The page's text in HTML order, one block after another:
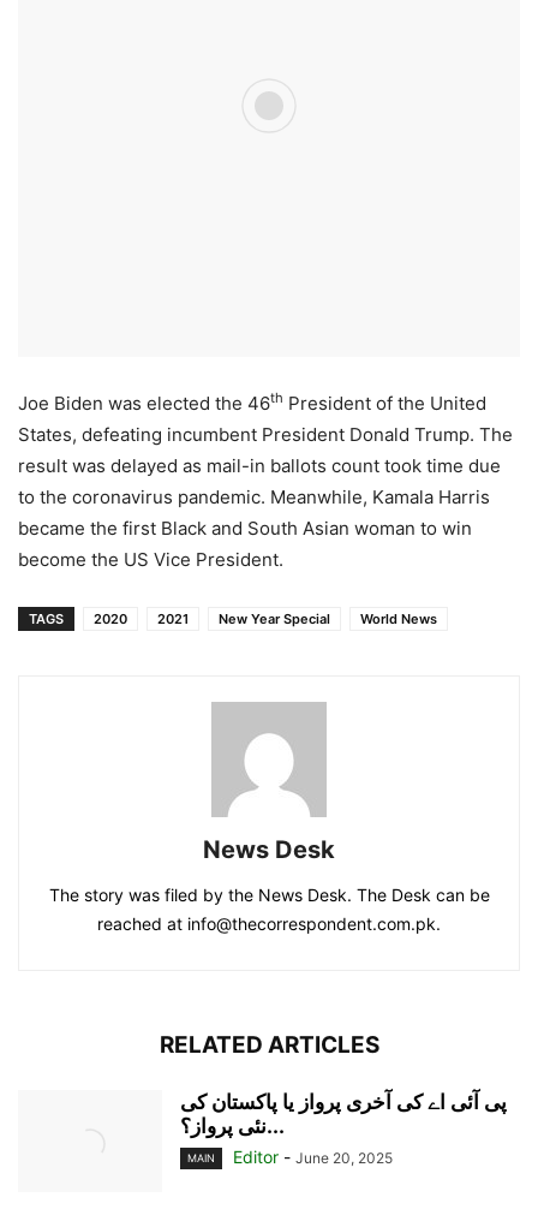
Joe Biden was elected the 46th President of the United
States, defeating incumbent President Donald Trump. The
result was delayed as mail-in ballots count took time due
to the coronavirus pandemic. Meanwhile, Kamala Harris
became the first Black and South Asian woman to win
become the US Vice President.
TAGS 2020 2021 New Year Special World News
News Desk
The story was filed by the News Desk. The Desk can be
reached at info@thecorrespondent.com.pk.
RELATED ARTICLES
پی آئی اے کی آخری پرواز یا پاکستان کی
نئی پرواز؟...
MAIN Editor - June 20, 2025